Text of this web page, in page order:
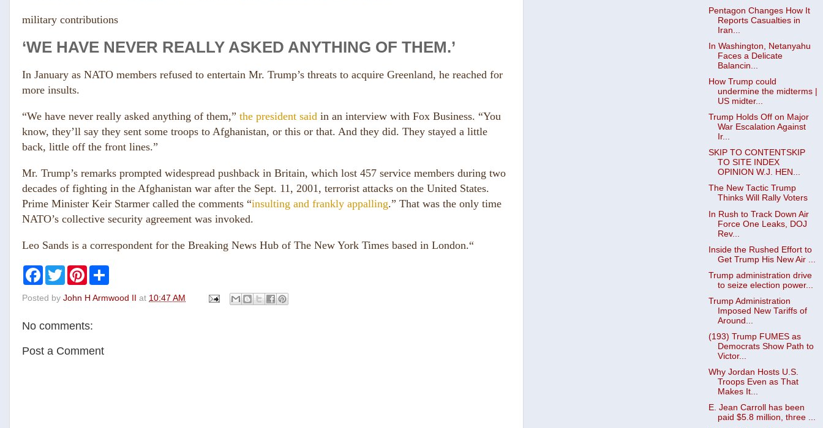
military contributions
‘WE HAVE NEVER REALLY ASKED ANYTHING OF THEM.’
In January as NATO members refused to entertain Mr. Trump’s threats to acquire Greenland, he reached for
more insults.
“We have never really asked anything of them,” the president said in an interview with Fox Business. “You
know, they’ll say they sent some troops to Afghanistan, or this or that. And they did. They stayed a little
back, little off the front lines.”
Mr. Trump’s remarks prompted widespread pushback in Britain, which lost 457 service members during two
decades of fighting in the Afghanistan war after the Sept. 11, 2001, terrorist attacks on the United States.
Prime Minister Keir Starmer called the comments “insulting and frankly appalling.” That was the only time
NATO’s collective security agreement was invoked.
Leo Sands is a correspondent for the Breaking News Hub of The New York Times based in London.“
F
e
o
T
w
t
r
P
t
e
t
r
Posted by John H Armwood II at 10:47 AM
No comments:
Post a Comment
Pentagon Changes How It
Reports Casualties in
Iran...
In Washington, Netanyahu
Faces a Delicate
Balancin...
How Trump could
undermine the midterms |
US midter...
Trump Holds Off on Major
War Escalation Against
Ir...
SKIP TO CONTENTSKIP
TO SITE INDEX
OPINION W.J. HEN...
The New Tactic Trump
Thinks Will Rally Voters
In Rush to Track Down Air
Force One Leaks, DOJ
Rev...
Inside the Rushed Effort to
Get Trump His New Air ...
Trump administration drive
to seize election power...
Trump Administration
Imposed New Tariffs of
Around...
(193) Trump FUMES as
Democrats Show Path to
Victor...
Why Jordan Hosts U.S.
Troops Even as That
Makes It...
E. Jean Carroll has been
paid $5.8 million, three ...